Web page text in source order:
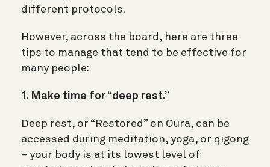
different protocols.
However, across the board, here are three
tips to manage that tend to be effective for
many people:
1. Make time for “deep rest.”
Deep rest, or “Restored” on Oura, can be
accessed during meditation, yoga, or qigong
– your body is at its lowest level of